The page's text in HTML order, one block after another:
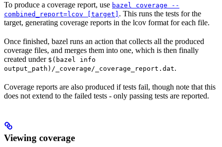
To produce a coverage report, use bazel coverage --
combined_report=lcov [target] . This runs the tests for the
target, generating coverage reports in the lcov format for each file.
Once finished, bazel runs an action that collects all the produced
coverage files, and merges them into one, which is then finally
created under $(bazel info
output_path)/_coverage/_coverage_report.dat.
Coverage reports are also produced if tests fail, though note that this
does not extend to the failed tests - only passing tests are reported.
Viewing coverage